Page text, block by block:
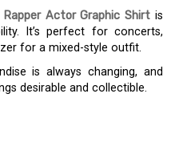
Actor Graphic Shirt is
It’s perfect for concerts,
for a mixed-style outfit.
is always changing, and
desirable and collectible.